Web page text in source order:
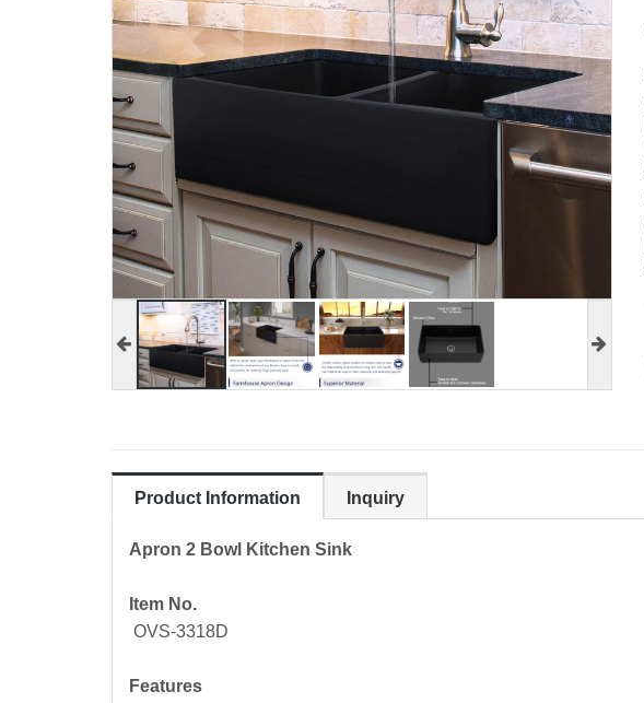
Product Information Inquiry
Apron 2 Bowl Kitchen Sink
Item No.
OVS-3318D
Features